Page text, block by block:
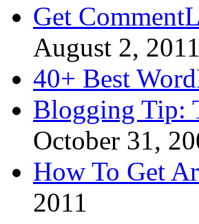
Get
August 2, 2011
40+ Best
Blogging Tip:
October 31,
How To Get
2011